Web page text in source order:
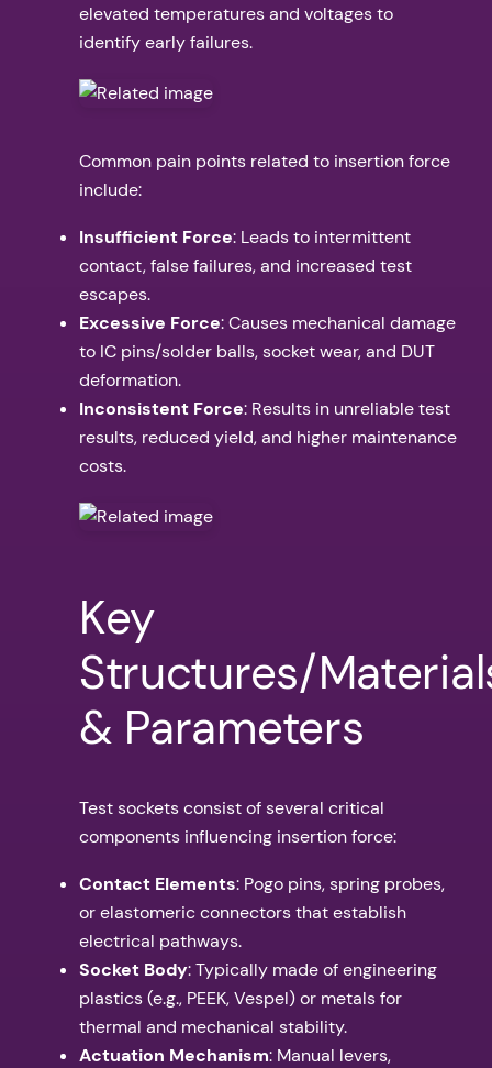
elevated temperatures and voltages to
identify early failures.
Common pain points related to insertion force
include:
Insufficient Force: Leads to intermittent
contact, false failures, and increased test
escapes.
Excessive Force: Causes mechanical damage
to IC pins/solder balls, socket wear, and DUT
deformation.
Inconsistent Force: Results in unreliable test
results, reduced yield, and higher maintenance
costs.
Key
Structures/
& Parameters
Test sockets consist of several critical
components influencing insertion force:
Contact Elements: Pogo pins, spring probes,
or elastomeric connectors that establish
electrical pathways.
Socket Body: Typically made of engineering
plastics (e.g., PEEK, Vespel) or metals for
thermal and mechanical stability.
Actuation Mechanism: Manual levers,